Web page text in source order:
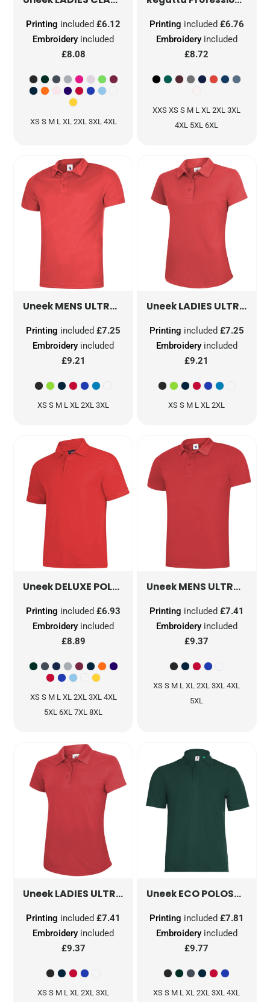
Embroidery included
£8.08
Printing included£6.12
XS S M L XL 2XL 3XL 4XL
Embroideryincluded
£8.72
Printing included £6.76
XXS XS S M L XL 2XL 3XL
4XL 5XL 6XL
UneekMENS ULTRA COOL POLOSHIRT UC125
Embroidery included
£9.21
Printing included£7.25
XS S M L XL 2XL 3XL
UneekLADIES ULTRA COOL POLOSHIRT
Embroideryincluded
£9.21
Printing included £7.25
XS S M L XL 2XL
UneekDELUXE POLOSHIRT UC108
Embroidery included
£8.89
Printing included£6.93
XS S M L XL 2XL 3XL 4XL
5XL 6XL 7XL 8XL
UneekMENS ULTRA COOL WORKWEAR POLOSHIRT
Embroideryincluded
£9.37
Printing included £7.41
XS S M L XL 2XL 3XL 4XL
5XL
UneekLADIES ULTRA COOL WORKWEAR POLOSHIRT
Embroidery included
£9.37
Printing included£7.41
XS S M L XL 2XL 3XL
UneekECO POLOSHIRT
Embroideryincluded
£9.77
Printing included £7.81
XS S M L XL 2XL 3XL 4XL